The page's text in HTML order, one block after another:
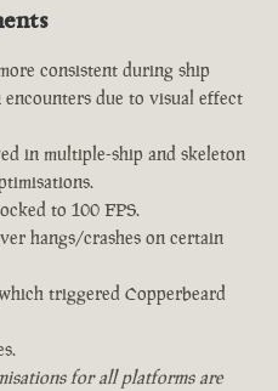
consistent during ship
due to visual effect
in multiple-ship and skeleton
to 100 FPS.
hangs/crashes on certain
triggered Copperbeard
for all platforms are